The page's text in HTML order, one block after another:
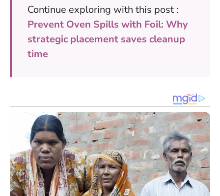
Continue exploring with this post :
Prevent Oven Spills with Foil: Why
strategic placement saves cleanup
time